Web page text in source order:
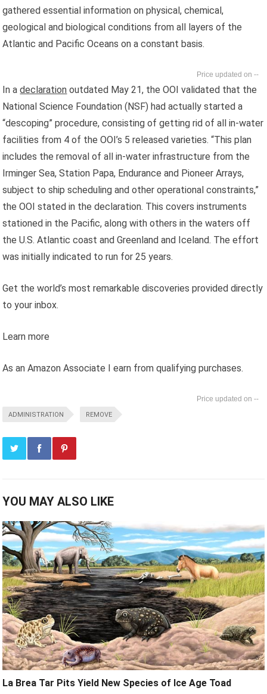
gathered essential information on physical, chemical,
geological and biological conditions from all layers of the
Atlantic and Pacific Oceans on a constant basis.
--
In adeclaration outdated May 21, the OOI validated that the
National Science Foundation (NSF) had actually started a
“descoping” procedure, consisting of getting rid of all in-water
facilities from 4 of the OOI’s 5 released varieties. “This plan
includes the removal of all in-water infrastructure from the
Irminger Sea, Station Papa, Endurance and Pioneer Arrays,
subject to ship scheduling and other operational constraints,”
the OOI stated in the declaration. This covers instruments
stationed in the Pacific, along with others in the waters off
the U.S. Atlantic coast and Greenland and Iceland. The effort
was initially indicated to run for 25 years.
Get the world’s most remarkable discoveries provided directly
to your inbox.
Learn more
As an Amazon Associate I earn from qualifying purchases.
--
ADMINISTRATION REMOVE
YOU MAY ALSO LIKE
La Brea Tar Pits Yield New Species of Ice Age Toad